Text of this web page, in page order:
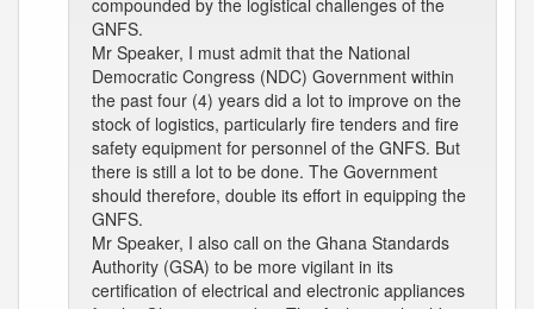
compounded by the logistical challenges of the
GNFS.
Mr Speaker, I must admit that the National
Democratic Congress (NDC) Government within
the past four (4) years did a lot to improve on the
stock of logistics, particularly fire tenders and fire
safety equipment for personnel of the GNFS. But
there is still a lot to be done. The Government
should therefore, double its effort in equipping the
GNFS.
Mr Speaker, I also call on the Ghana Standards
Authority (GSA) to be more vigilant in its
certification of electrical and electronic appliances